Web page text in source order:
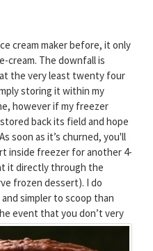
cream maker before, it only
cream. The downfall is
the very least twenty four
storing it within my
however if my freezer
back its field and hope
soon as it’s churned, you'll
inside freezer for another 4-
it directly through the
frozen dessert). I do
simpler to scoop than
event that you don’t very